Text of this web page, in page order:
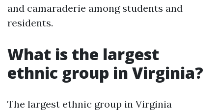
and camaraderie among students and
residents.
What is the largest
ethnic group in Virginia?
The largest ethnic group in Virginia